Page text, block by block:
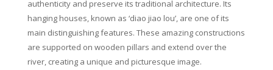
authenticity and preserve its traditional architecture. Its
hanging houses, known as ‘diao jiao lou’, are one of its
main distinguishing features. These amazing constructions
are supported on wooden pillars and extend over the
river, creating a unique and picturesque image.